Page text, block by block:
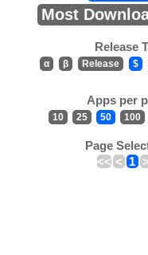
Most
Release
α β Release $
Apps per
10 25 50 100
Page
<< < 1 >